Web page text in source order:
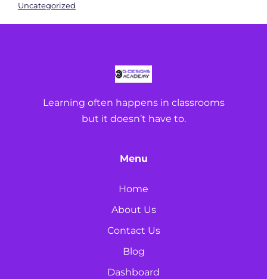
Uncategorized
Learning often happens in classrooms
but it doesn’t have to.
Menu
Home
About Us
Contact Us
Blog
Dashboard